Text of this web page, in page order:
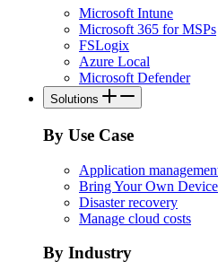
Microsoft Intune
Microsoft 365 for MSPs
FSLogix
Azure Local
Microsoft Defender
Solutions
By Use Case
Application
Bring Your Own Device
Disaster recovery
Manage cloud costs
By Industry